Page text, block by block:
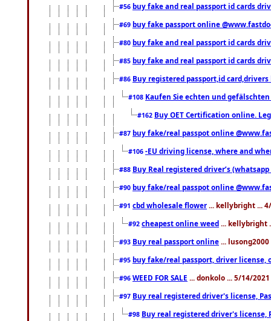
#56 buy fake and real passport id cards
#69 buy fake passport online
#80 buy fake and real passport id cards
#85 buy fake and real passport id cards
#86 Buy registered passport,id
#108 Kaufen Sie echten und
#162 Buy OET Certification online.
#87 buy fake/real passpot online
#106 -EU driving license, where and
#88 Buy Real registered driver’s
#90 buy fake/real passpot online
#91 cbd wholesale flower ... kellybright ...
#92 cheapest online weed ... kellybright
#93 Buy real passport online ...
#95 buy fake/real passport, driver license,
#96 WEED FOR SALE ... donkolo ... 5/14/
#97 Buy real registered driver's license,
#98 Buy real registered driver's license,